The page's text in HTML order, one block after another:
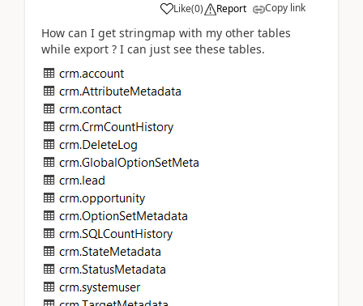
Like(0) Report Copy link
How can I get stringmap with my other tables
while export ? I can just see these tables.